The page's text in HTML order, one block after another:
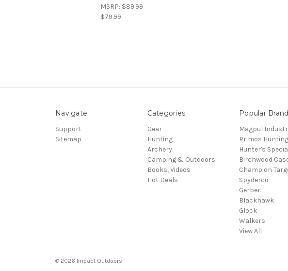
MSRP: $89.99
$79.99
Navigate
Support
Sitemap
Categories
Gear
Hunting
Archery
Camping & Outdoors
Books, Videos
Hot Deals
Popular
Magpul
Primos
Hunter's
Birchwood
Champion
Spyderco
Gerber
Blackhawk
Glock
Walkers
View All
© 2026 Impact Outdoors